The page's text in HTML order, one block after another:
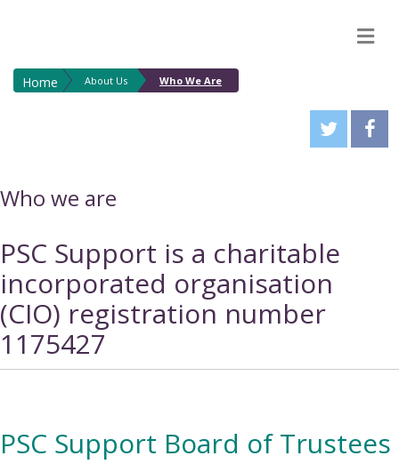
Home About Us Who We Are
Who we are
PSC Support is a charitable
incorporated organisation
(CIO) registration number
1175427
PSC Support Board of Trustees